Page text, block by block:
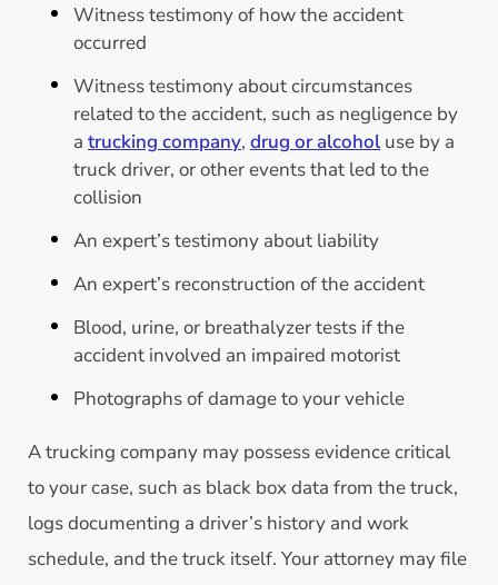
Witness testimony of how the accident
occurred
Witness testimony about circumstances
related to the accident, such as negligence by
a trucking company, drug or alcohol use by a
truck driver, or other events that led to the
collision
An expert’s testimony about liability
An expert’s reconstruction of the accident
Blood, urine, or breathalyzer tests if the
accident involved an impaired motorist
Photographs of damage to your vehicle
A trucking company may possess evidence critical
to your case, such as black box data from the truck,
logs documenting a driver’s history and work
schedule, and the truck itself. Your attorney may file